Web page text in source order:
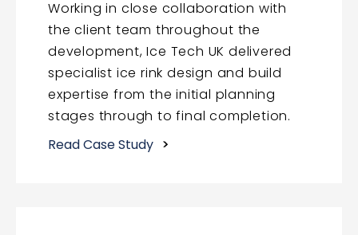
Working in close collaboration with
the client team throughout the
development, Ice Tech UK delivered
specialist ice rink design and build
expertise from the initial planning
stages through to final completion.
Read Case Study